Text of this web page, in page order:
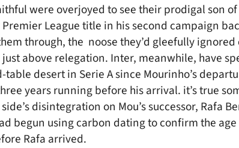
were overjoyed to see their prodigal son
League title in his second campaign
through, the noose they’d gleefully
above relegation. Inter, meanwhile, have
desert in Serie A since Mourinho’s
years running before his arrival. it’s true
disintegration on Mou’s successor, Rafa
begun using carbon dating to confirm the
Rafa arrived.